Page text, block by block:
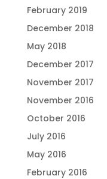
February 2019
December 2018
May 2018
December 2017
November 2017
November 2016
October 2016
July 2016
May 2016
February 2016